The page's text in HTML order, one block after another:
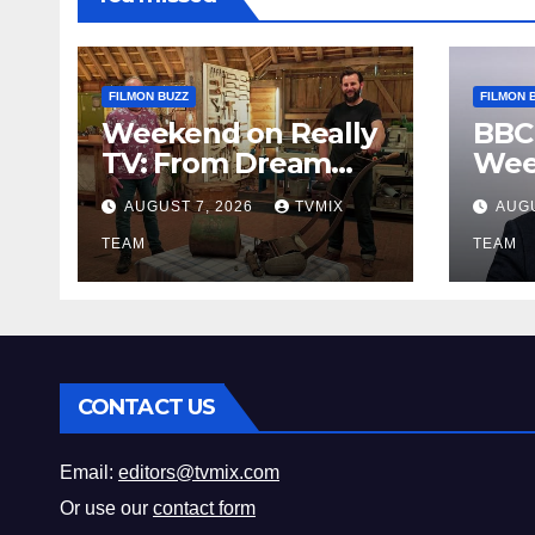
FILMON BUZZ
Weekend on Really
TV: From Dream
Homes to Haunted
Houses – Your Guide
AUGUST 7, 2026 TVMIX
TEAM
FILMON
TEAM
CONTACT US
Email: editors@tvmix.com
Or use our contact form